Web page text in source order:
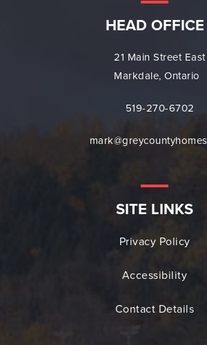
HEAD OFFICE
21 Main Street East
Markdale, Ontario
519-270-6702
SITE LINKS
Privacy Policy
Accessibility
Contact Details